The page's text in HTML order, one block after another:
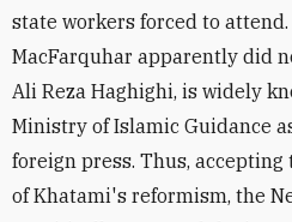
state workers forced to
MacFarquhar apparently did
Ali Reza Haghighi, is widely
Ministry of Islamic Guidance
foreign press. Thus,
of Khatami's reformism, the